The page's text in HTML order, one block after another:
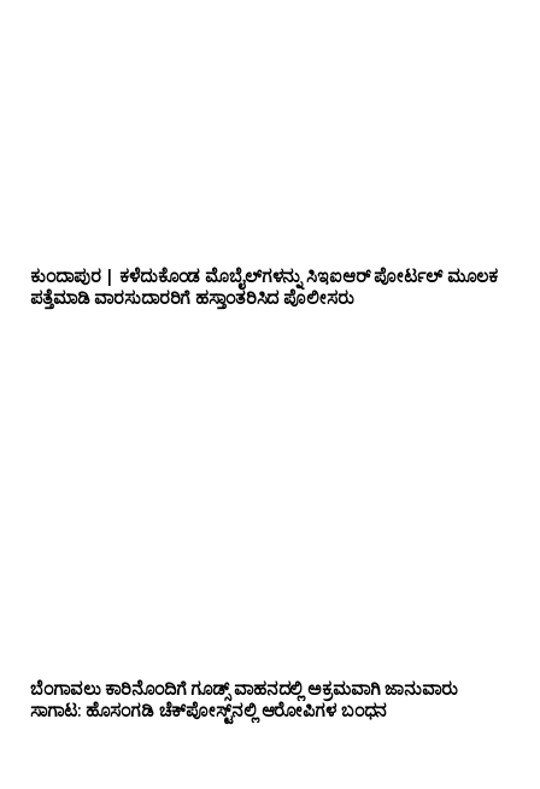
ಕುಂದಾಪುರ | ಕಳೆದುಕೊಂಡ ಮೊಬೈಲ್‌ಗಳನ್ನು ಸಿಇಐಆರ್ ಪೋರ್ಟಲ್ ಮೂಲಕ
ಪತ್ತೆಮಾಡಿ ವಾರಸುದಾರರಿಗೆ ಹಸ್ತಾಂತರಿಸಿದ ಪೊಲೀಸರು
ಬೆಂಗಾವಲು ಕಾರಿನೊಂದಿಗೆ ಗೂಡ್ಸ್‌ ವಾಹನದಲ್ಲಿ ಅಕ್ರಮವಾಗಿ ಜಾನುವಾರು
ಸಾಗಾಟ: ಹೊಸಂಗಡಿ ಚೆಕ್‌ಪೋಸ್ಟ್‌ನಲ್ಲಿ ಆರೋಪಿಗಳ ಬಂಧನ